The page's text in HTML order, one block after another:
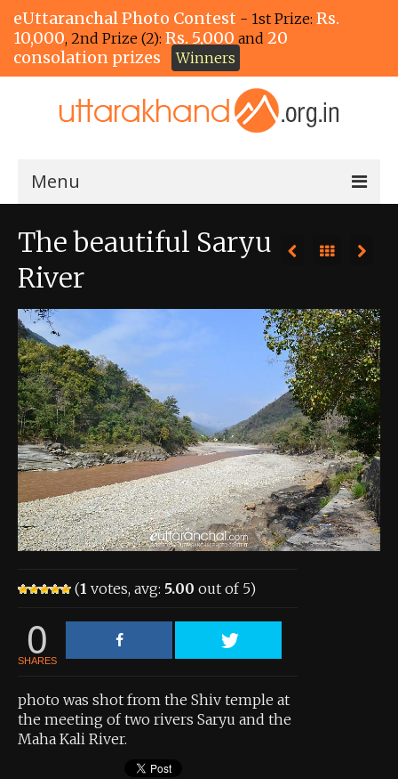
eUttaranchal Photo Contest - 1st Prize: Rs.
10,000, 2nd Prize (2): Rs. 5,000 and 20
consolation prizes
Winners
Menu
Home
The Winners!
View All Photos
View Photos by Tags
About the Contest
About the Contest
Prizes
Log In
The beautiful Saryu
River
(1 votes, avg: 5.00 out of 5)
0
SHARES
photo was shot from the Shiv temple at
the meeting of two rivers Saryu and the
Maha Kali River.